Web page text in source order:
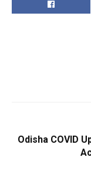
Odisha COVID